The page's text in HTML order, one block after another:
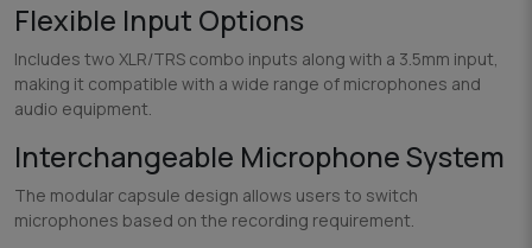
Flexible Input Options
Includes two XLR/TRS combo inputs along with a 3.5mm input,
making it compatible with a wide range of microphones and
audio equipment.
Interchangeable Microphone System
The modular capsule design allows users to switch
microphones based on the recording requirement.